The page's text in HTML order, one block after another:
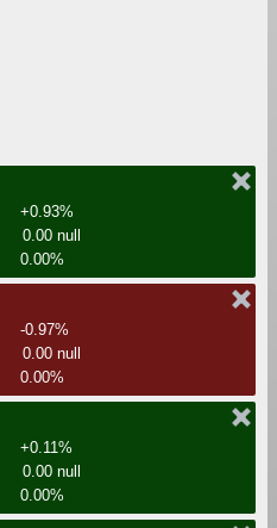
+0.93%
0.00 null
0.00%
-0.97%
0.00 null
0.00%
+0.11%
0.00 null
0.00%